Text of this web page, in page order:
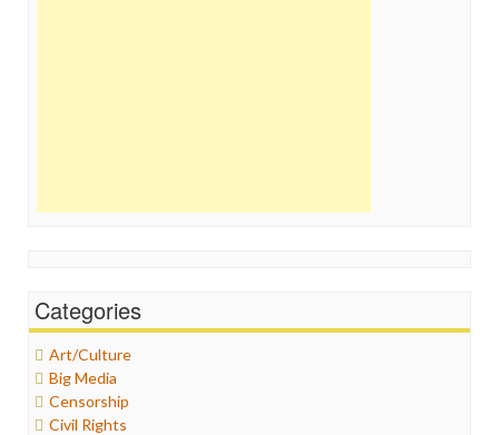
Categories
Art/Culture
Big Media
Censorship
Civil Rights